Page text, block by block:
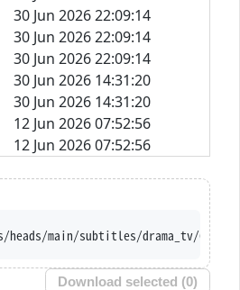
30 Jun 2026 22:09:14
30 Jun 2026 22:09:14
30 Jun 2026 22:09:14
30 Jun 2026 14:31:20
30 Jun 2026 14:31:20
12 Jun 2026 07:52:56
12 Jun 2026 07:52:56
Chloe%20et%20Emma/
Download selected (0)